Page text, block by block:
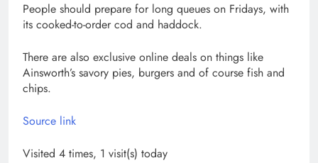
People should prepare for long queues on Fridays, with
its cooked-to-order cod and haddock.
There are also exclusive online deals on things like
Ainsworth’s savory pies, burgers and of course fish and
chips.
Source link
Visited 4 times, 1 visit(s) today